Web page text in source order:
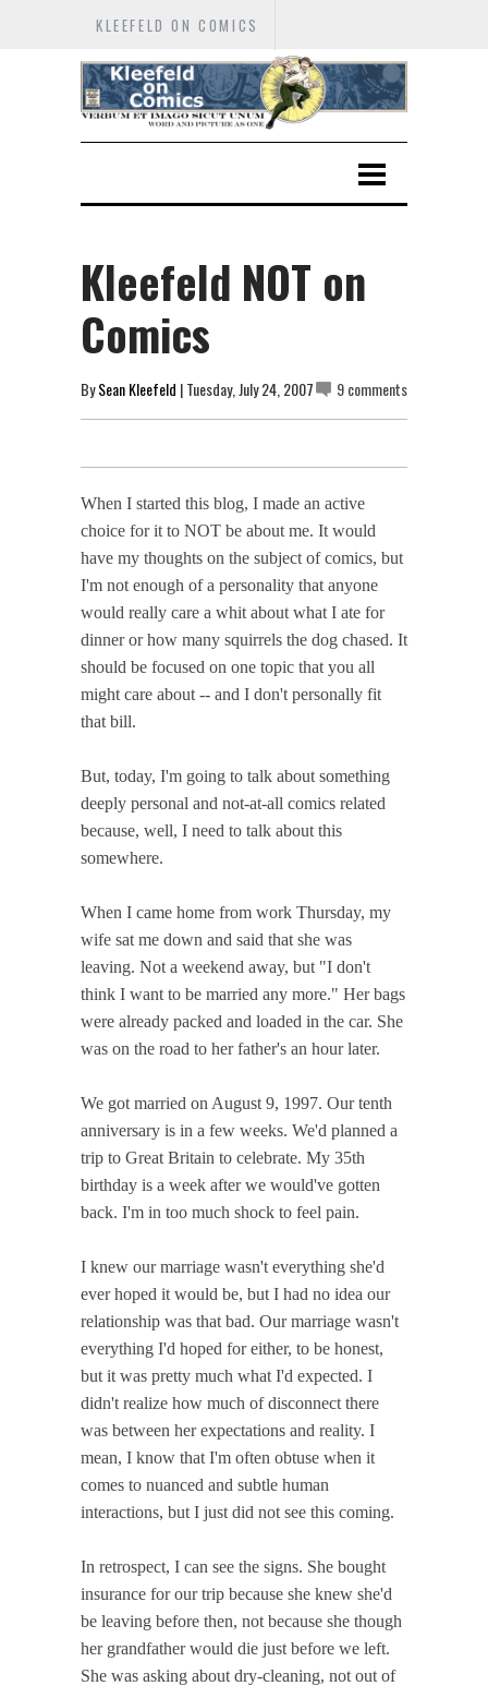
KLEEFELD ON COMICS
Kleefeld NOT on
Comics
BySean Kleefeld | Tuesday, July 24, 2007 9 comments
When I started this blog, I made an active
choice for it to NOT be about me. It would
have my thoughts on the subject of comics, but
I'm not enough of a personality that anyone
would really care a whit about what I ate for
dinner or how many squirrels the dog chased. It
should be focused on one topic that you all
might care about -- and I don't personally fit
that bill.
But, today, I'm going to talk about something
deeply personal and not-at-all comics related
because, well, I need to talk about this
somewhere.
When I came home from work Thursday, my
wife sat me down and said that she was
leaving. Not a weekend away, but "I don't
think I want to be married any more." Her bags
were already packed and loaded in the car. She
was on the road to her father's an hour later.
We got married on August 9, 1997. Our tenth
anniversary is in a few weeks. We'd planned a
trip to Great Britain to celebrate. My 35th
birthday is a week after we would've gotten
back. I'm in too much shock to feel pain.
I knew our marriage wasn't everything she'd
ever hoped it would be, but I had no idea our
relationship was that bad. Our marriage wasn't
everything I'd hoped for either, to be honest,
but it was pretty much what I'd expected. I
didn't realize how much of disconnect there
was between her expectations and reality. I
mean, I know that I'm often obtuse when it
comes to nuanced and subtle human
interactions, but I just did not see this coming.
In retrospect, I can see the signs. She bought
insurance for our trip because she knew she'd
be leaving before then, not because she though
her grandfather would die just before we left.
She was asking about dry-cleaning, not out of